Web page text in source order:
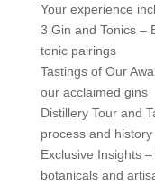
Your experience
3 Gin and Tonics –
tonic pairings
Tastings of Our
our acclaimed gins
Distillery Tour and
process and history
Exclusive Insights
botanicals and